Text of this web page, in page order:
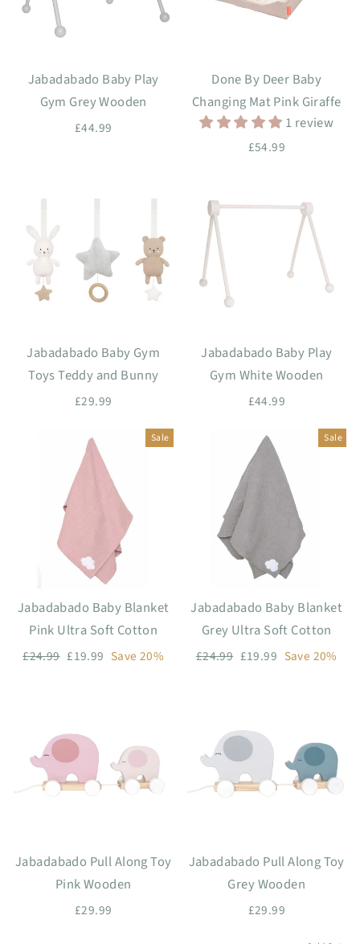
Jabadabado Baby Play
Gym Grey Wooden
£44.99
Done By Deer Baby
Changing Mat Pink Giraffe
1 review
£54.99
Jabadabado Baby Gym
Toys Teddy and Bunny
£29.99
Jabadabado Baby Play
Gym White Wooden
£44.99
Sale
Jabadabado Baby Blanket
Pink Ultra Soft Cotton
Regular
£24.99 Sale
£19.99 Save 20%
Sale
Jabadabado Baby Blanket
Grey Ultra Soft Cotton
Regular
£24.99 Sale
£19.99 Save 20%
Jabadabado Pull Along Toy
Pink Wooden
£29.99
Jabadabado Pull Along Toy
Grey Wooden
£29.99